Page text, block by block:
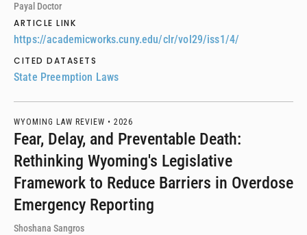
Payal Doctor
ARTICLE LINK
https://academicworks.cuny.edu/clr/vol29/iss1/4/
CITED DATASETS
State Preemption Laws
WYOMING LAW REVIEW • 2026
Fear, Delay, and Preventable Death:
Rethinking Wyoming's Legislative
Framework to Reduce Barriers in Overdose
Emergency Reporting
Shoshana Sangros